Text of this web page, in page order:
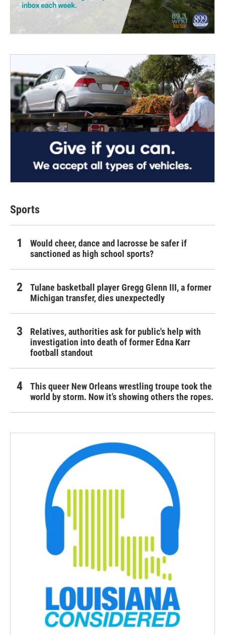
Sports
Would cheer, dance and lacrosse be safer if
sanctioned as high school sports?
Tulane basketball player Gregg Glenn III, a former
Michigan transfer, dies unexpectedly
Relatives, authorities ask for public's help with
investigation into death of former Edna Karr
football standout
This queer New Orleans wrestling troupe took the
world by storm. Now it’s showing others the ropes.